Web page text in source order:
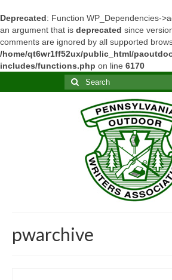
Deprecated: Function WP_Dependencies-
an argument that is deprecated since
comments are ignored by all supported
/home/qt6wr1ff52ux/public_html/
includes/functions.php on line 6170
Search
for:
pwarchive